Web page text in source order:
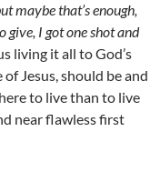
maybe that’s enough,
give, I got one shot and
living it all to God’s
Jesus, should be and
to live than to live
near flawless first